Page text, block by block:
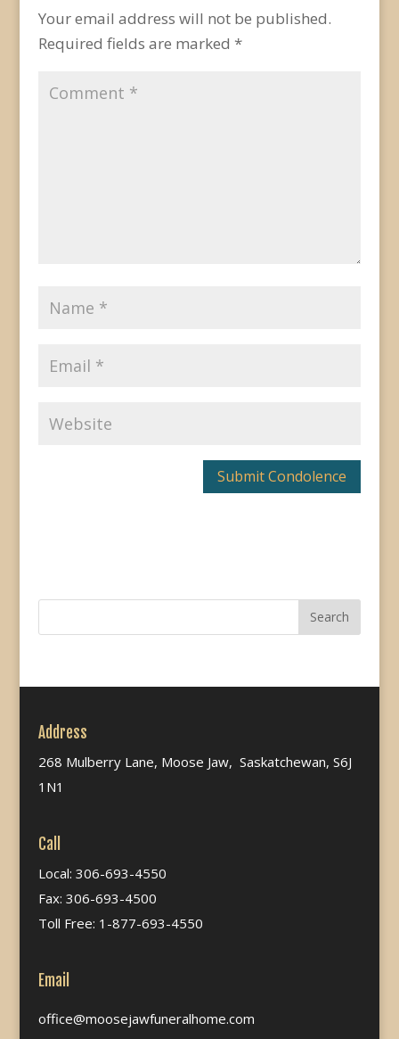
Your email address will not be published.
Required fields are marked *
Address
268 Mulberry Lane, Moose Jaw, Saskatchewan, S6J
1N1
Call
Local: 306-693-4550
Fax: 306-693-4500
Toll Free: 1-877-693-4550
Email
office@moosejawfuneralhome.com